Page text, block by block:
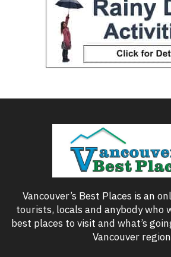
Vancouver’s Best Places is an
tourists, locals and anybody who
best places to visit and what’s
Vancouver